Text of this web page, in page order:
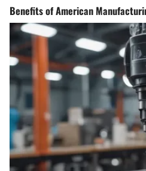
Benefits of American